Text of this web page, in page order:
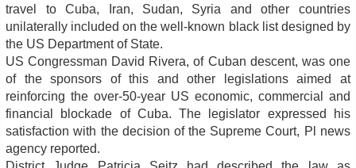
travel to Cuba, Iran, Sudan, Syria and other countries
unilaterally included on the well-known black list designed by
the US Department of State.
US Congressman David Rivera, of Cuban descent, was one
of the sponsors of this and other legislations aimed at
reinforcing the over-50-year US economic, commercial and
financial blockade of Cuba. The legislator expressed his
satisfaction with the decision of the Supreme Court, Pl news
agency reported.